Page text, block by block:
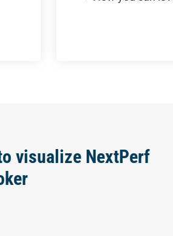
visualize NextPerf